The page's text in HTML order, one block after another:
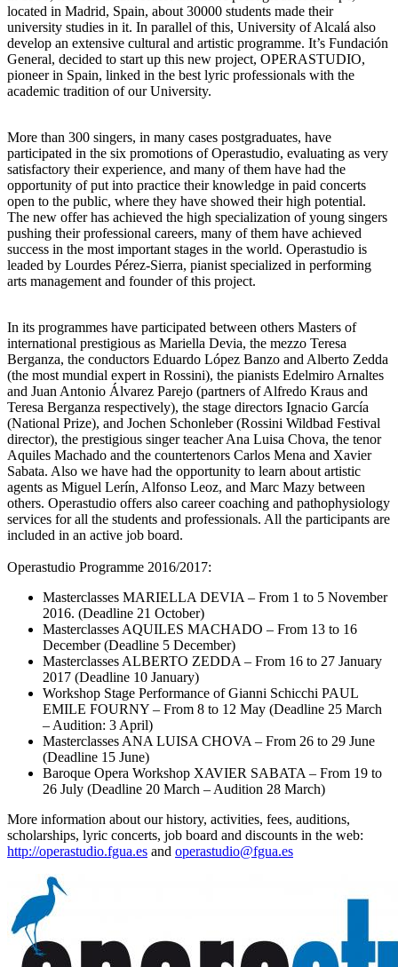
located in Madrid, Spain, about 30000 students made their
university studies in it. In parallel of this, University of Alcalá also
develop an extensive cultural and artistic programme. It’s Fundación
General, decided to start up this new project, OPERASTUDIO,
pioneer in Spain, linked in the best lyric professionals with the
academic tradition of our University.
More than 300 singers, in many cases postgraduates, have
participated in the six promotions of Operastudio, evaluating as very
satisfactory their experience, and many of them have had the
opportunity of put into practice their knowledge in paid concerts
open to the public, where they have showed their high potential.
The new offer has achieved the high specialization of young singers
pushing their professional careers, many of them have achieved
success in the most important stages in the world. Operastudio is
leaded by Lourdes Pérez-Sierra, pianist specialized in performing
arts management and founder of this project.
In its programmes have participated between others Masters of
international prestigious as Mariella Devia, the mezzo Teresa
Berganza, the conductors Eduardo López Banzo and Alberto Zedda
(the most mundial expert in Rossini), the pianists Edelmiro Arnaltes
and Juan Antonio Álvarez Parejo (partners of Alfredo Kraus and
Teresa Berganza respectively), the stage directors Ignacio García
(National Prize), and Jochen Schonleber (Rossini Wildbad Festival
director), the prestigious singer teacher Ana Luisa Chova, the tenor
Aquiles Machado and the countertenors Carlos Mena and Xavier
Sabata. Also we have had the opportunity to learn about artistic
agents as Miguel Lerín, Alfonso Leoz, and Marc Mazy between
others. Operastudio offers also career coaching and pathophysiology
services for all the students and professionals. All the participants are
included in an active job board.
Operastudio Programme 2016/2017:
Masterclasses MARIELLA DEVIA – From 1 to 5 November
2016. (Deadline 21 October)
Masterclasses AQUILES MACHADO – From 13 to 16
December (Deadline 5 December)
Masterclasses ALBERTO ZEDDA – From 16 to 27 January
2017 (Deadline 10 January)
Workshop Stage Performance of Gianni Schicchi PAUL
EMILE FOURNY – From 8 to 12 May (Deadline 25 March
– Audition: 3 April)
Masterclasses ANA LUISA CHOVA – From 26 to 29 June
(Deadline 15 June)
Baroque Opera Workshop XAVIER SABATA – From 19 to
26 July (Deadline 20 March – Audition 28 March)
More information about our history, activities, fees, auditions,
scholarships, lyric concerts, job board and discounts in the web:
http://operastudio.fgua.es and operastudio@fgua.es